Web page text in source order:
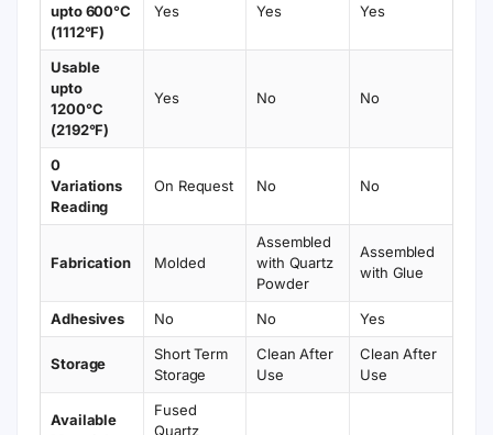
upto 600°C
(1112°F)
Yes Yes Yes
Usable
upto
1200°C
(2192°F)
Yes No No
0
Variations
Reading
On Request No No
Fabrication Molded
Assembled
with Quartz
Powder
Assembled
with Glue
Adhesives No No Yes
Storage
Short Term
Storage
Clean After
Use
Clean After
Use
Available
Fused
Quartz